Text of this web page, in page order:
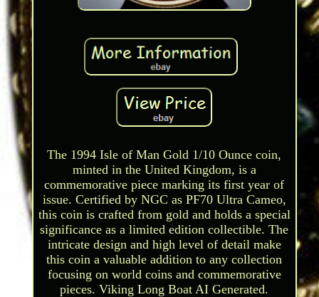
The 1994 Isle of Man Gold 1/10 Ounce coin,
minted in the United Kingdom, is a
commemorative piece marking its first year of
issue. Certified by NGC as PF70 Ultra Cameo,
this coin is crafted from gold and holds a special
significance as a limited edition collectible. The
intricate design and high level of detail make
this coin a valuable addition to any collection
focusing on world coins and commemorative
pieces. Viking Long Boat AI Generated.